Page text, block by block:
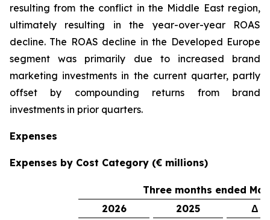
resulting from the conflict in the Middle East region,
ultimately resulting in the year-over-year ROAS
decline. The ROAS decline in the Developed Europe
segment was primarily due to increased brand
marketing investments in the current quarter, partly
offset by compounding returns from brand
investments in prior quarters.
Expenses
Expenses by Cost Category (€ millions)
Three months ended
2026
2025
Δ €